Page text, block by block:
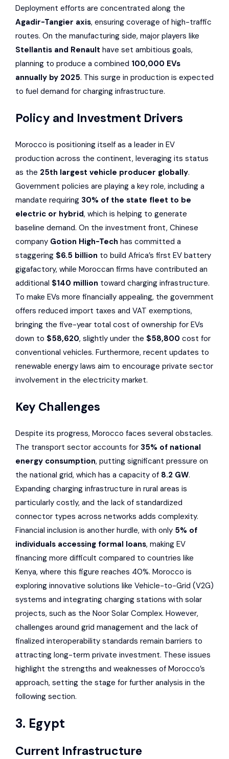
Deployment efforts are concentrated along the
Agadir-Tangier axis, ensuring coverage of high-traffic
routes. On the manufacturing side, major players like
Stellantis and Renault have set ambitious goals,
planning to produce a combined 100,000 EVs
annually by 2025. This surge in production is expected
to fuel demand for charging infrastructure.
Policy and Investment Drivers
Morocco is positioning itself as a leader in EV
production across the continent, leveraging its status
as the 25th largest vehicle producer globally.
Government policies are playing a key role, including a
mandate requiring 30% of the state fleet to be
electric or hybrid, which is helping to generate
baseline demand. On the investment front, Chinese
company Gotion High-Tech has committed a
staggering $6.5 billion to build Africa’s first EV battery
gigafactory, while Moroccan firms have contributed an
additional $140 million toward charging infrastructure.
To make EVs more financially appealing, the government
offers reduced import taxes and VAT exemptions,
bringing the five-year total cost of ownership for EVs
down to $58,620, slightly under the $58,800 cost for
conventional vehicles. Furthermore, recent updates to
renewable energy laws aim to encourage private sector
involvement in the electricity market.
Key Challenges
Despite its progress, Morocco faces several obstacles.
The transport sector accounts for 35% of national
energy consumption, putting significant pressure on
the national grid, which has a capacity of 8.2 GW.
Expanding charging infrastructure in rural areas is
particularly costly, and the lack of standardized
connector types across networks adds complexity.
Financial inclusion is another hurdle, with only 5% of
individuals accessing formal loans, making EV
financing more difficult compared to countries like
Kenya, where this figure reaches 40%. Morocco is
exploring innovative solutions like Vehicle-to-Grid (V2G)
systems and integrating charging stations with solar
projects, such as the Noor Solar Complex. However,
challenges around grid management and the lack of
finalized interoperability standards remain barriers to
attracting long-term private investment. These issues
highlight the strengths and weaknesses of Morocco’s
approach, setting the stage for further analysis in the
following section.
3. Egypt
Current Infrastructure